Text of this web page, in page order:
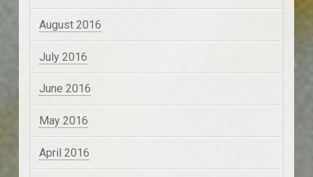
August 2016
July 2016
June 2016
May 2016
April 2016